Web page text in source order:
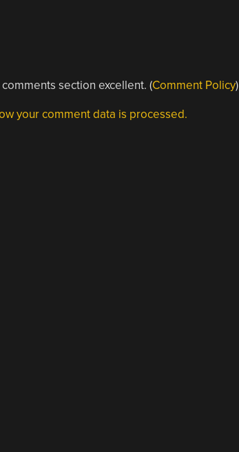
section excellent. (Comment Policy)
your comment data is processed.